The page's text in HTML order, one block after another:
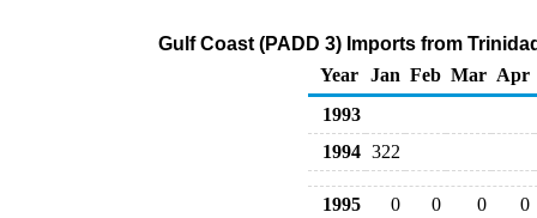
Gulf Coast (PADD 3) Imports from
Year Jan Feb Mar Apr
1993
1994 322
1995 0 0 0
0